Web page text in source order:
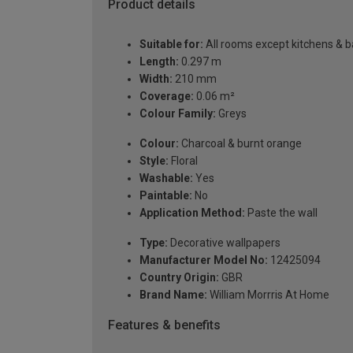
Product details
Suitable for: All rooms except kitchens &
Length: 0.297 m
Width: 210 mm
Coverage: 0.06 m²
Colour Family: Greys
Colour: Charcoal & burnt orange
Style: Floral
Washable: Yes
Paintable: No
Application Method: Paste the wall
Type: Decorative wallpapers
Manufacturer Model No: 12425094
Country Origin: GBR
Brand Name: William Morrris At Home
Features & benefits